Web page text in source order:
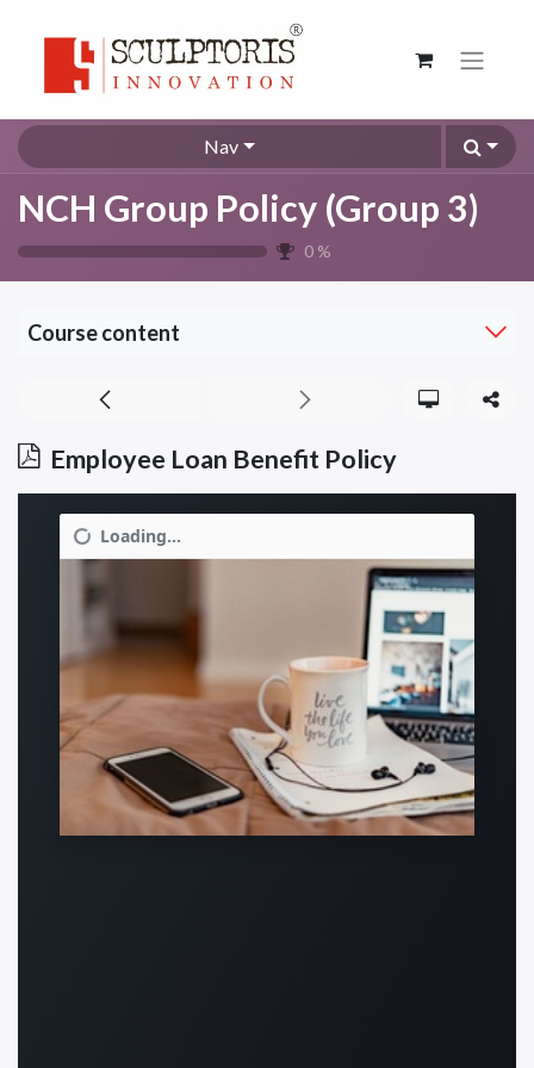
Nav
NCH Group Policy (Group 3)
0 %
Course content
Employee Loan Benefit Policy